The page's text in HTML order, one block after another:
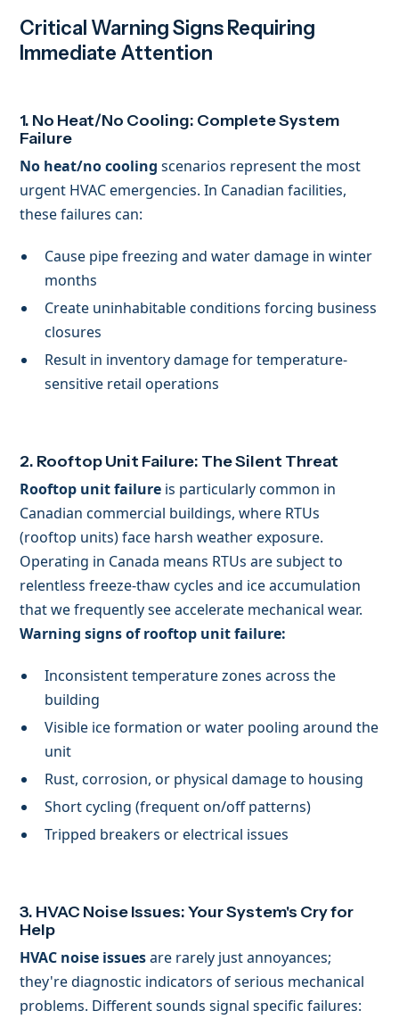
Critical Warning Signs Requiring
Immediate Attention
1. No Heat/No Cooling: Complete System
Failure
No heat/no cooling scenarios represent the most
urgent HVAC emergencies. In Canadian facilities,
these failures can:
Cause pipe freezing and water damage in winter
months
Create uninhabitable conditions forcing business
closures
Result in inventory damage for temperature-
sensitive retail operations
2. Rooftop Unit Failure: The Silent Threat
Rooftop unit failure is particularly common in
Canadian commercial buildings, where RTUs
(rooftop units) face harsh weather exposure.
Operating in Canada means RTUs are subject to
relentless freeze-thaw cycles and ice accumulation
that we frequently see accelerate mechanical wear.
Warning signs of rooftop unit failure:
Inconsistent temperature zones across the
building
Visible ice formation or water pooling around the
unit
Rust, corrosion, or physical damage to housing
Short cycling (frequent on/off patterns)
Tripped breakers or electrical issues
3. HVAC Noise Issues: Your System's Cry for
Help
HVAC noise issuesare rarely just annoyances;
they're diagnostic indicators of serious mechanical
problems. Different sounds signal specific failures: